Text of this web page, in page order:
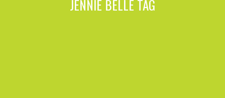
JENNIE BELLE TAG